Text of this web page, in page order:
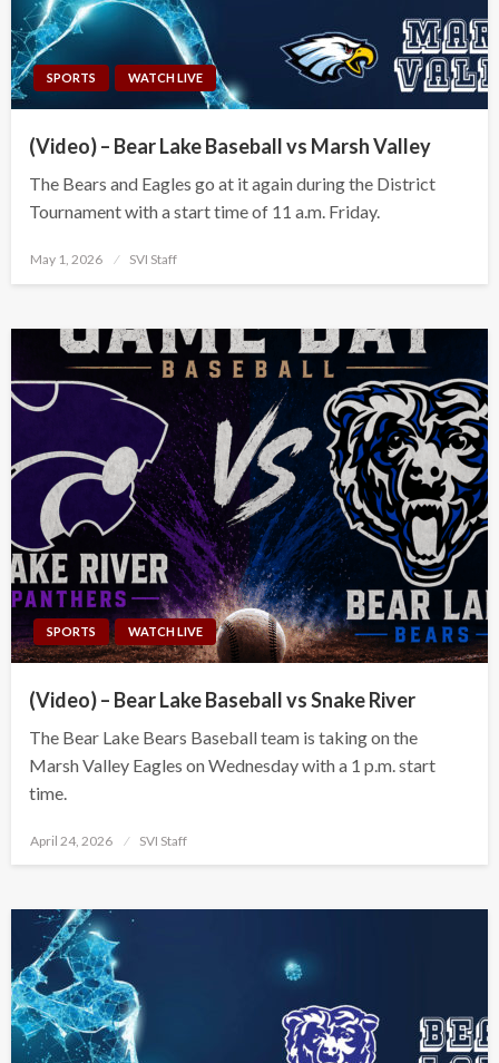
SPORTS WATCH LIVE
(Video) – Bear Lake Baseball vs Marsh Valley
The Bears and Eagles go at it again during the District
Tournament with a start time of 11 a.m. Friday.
Posted
May 1, 2026 SVI Staff
SPORTS WATCH LIVE
(Video) – Bear Lake Baseball vs Snake River
The Bear Lake Bears Baseball team is taking on the
Marsh Valley Eagles on Wednesday with a 1 p.m. start
time.
Posted
April 24, 2026 SVI Staff